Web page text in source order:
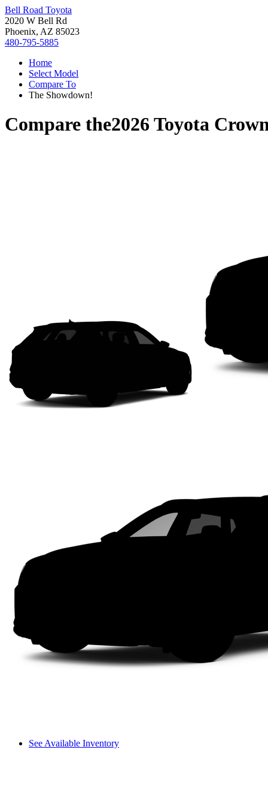
Bell Road Toyota
2020 W Bell Rd
Phoenix, AZ 85023
480-795-5885
Home
Select Model
Compare To
The Showdown!
Compare the2026 Toyota
See Available Inventory